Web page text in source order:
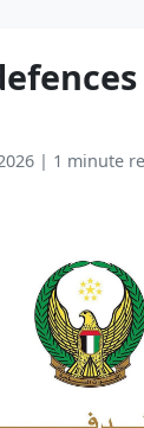
| 1 minute